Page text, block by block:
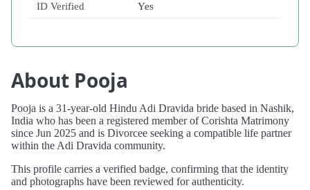
ID Verified Yes
About Pooja
Pooja is a 31-year-old Hindu Adi Dravida bride based in Nashik,
India who has been a registered member of Corishta Matrimony
since Jun 2025 and is Divorcee seeking a compatible life partner
within the Adi Dravida community.
This profile carries a verified badge, confirming that the identity
and photographs have been reviewed for authenticity.